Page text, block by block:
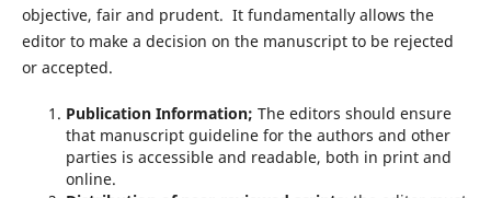
objective, fair and prudent. It fundamentally allows the
editor to make a decision on the manuscript to be rejected
or accepted.
Publication Information; The editors should ensure
that manuscript guideline for the authors and other
parties is accessible and readable, both in print and
online.